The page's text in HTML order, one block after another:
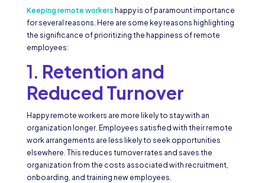
Keeping remote workers happy is of paramount importance
for several reasons. Here are some key reasons highlighting
the significance of prioritizing the happiness of remote
employees:
1. Retention and
Reduced Turnover
Happy remote workers are more likely to stay with an
organization longer. Employees satisfied with their remote
work arrangements are less likely to seek opportunities
elsewhere. This reduces turnover rates and saves the
organization from the costs associated with recruitment,
onboarding, and training new employees.